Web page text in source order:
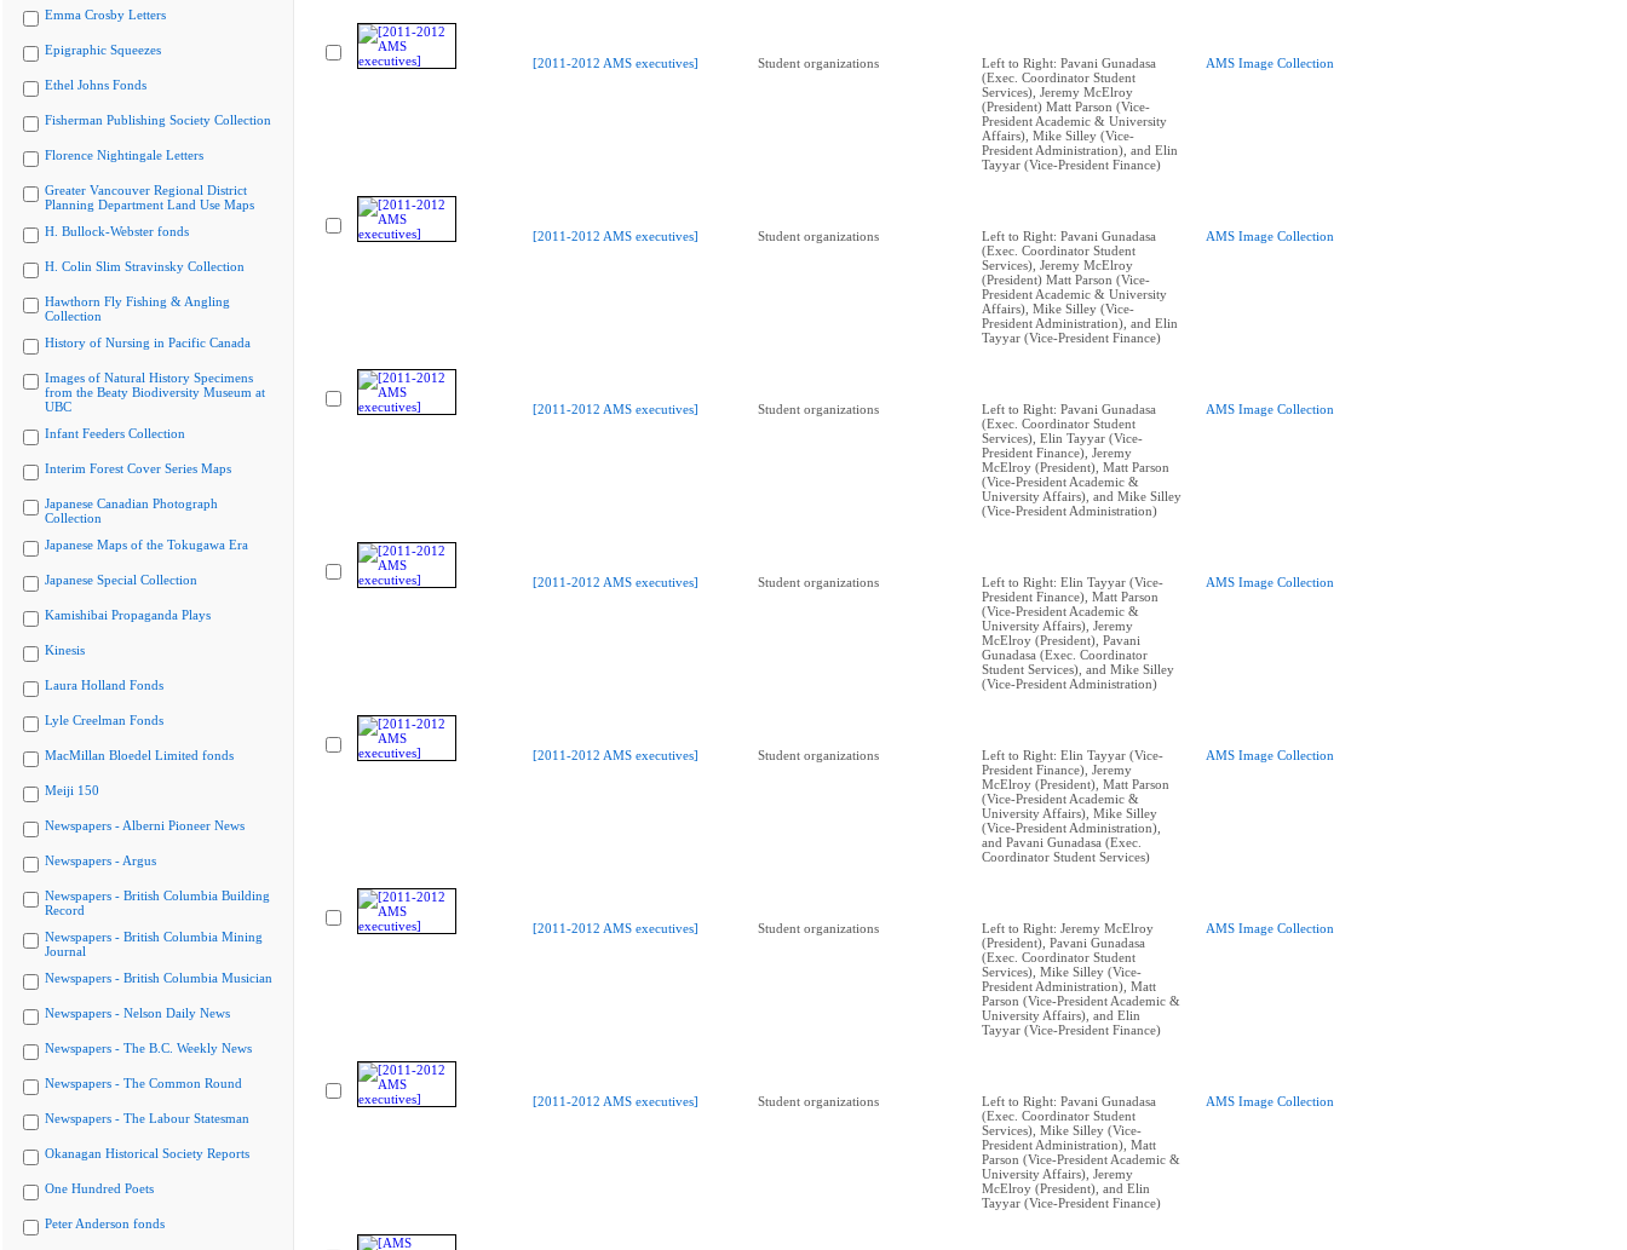
Emma Crosby Letters
Epigraphic Squeezes
Ethel Johns Fonds
Fisherman Publishing Society Collection
Florence Nightingale Letters
Greater Vancouver Regional District
Planning Department Land Use Maps
H. Bullock-Webster fonds
H. Colin Slim Stravinsky Collection
Hawthorn Fly Fishing & Angling
Collection
History of Nursing in Pacific Canada
Images of Natural History Specimens
from the Beaty Biodiversity Museum at
UBC
Infant Feeders Collection
Interim Forest Cover Series Maps
Japanese Canadian Photograph
Collection
Japanese Maps of the Tokugawa Era
Japanese Special Collection
Kamishibai Propaganda Plays
Kinesis
Laura Holland Fonds
Lyle Creelman Fonds
MacMillan Bloedel Limited fonds
Meiji 150
Newspapers - Alberni Pioneer News
Newspapers - Argus
Newspapers - British Columbia Building
Record
Newspapers - British Columbia Mining
Journal
Newspapers - British Columbia Musician
Newspapers - Nelson Daily News
Newspapers - The B.C. Weekly News
Newspapers - The Common Round
Newspapers - The Labour Statesman
Okanagan Historical Society Reports
One Hundred Poets
Peter Anderson fonds
[2011-2012 AMS executives] Student organizations
Left to Right: Pavani Gunadasa
(Exec. Coordinator Student
Services), Jeremy McElroy
(President) Matt Parson (Vice-
President Academic & University
Affairs), Mike Silley (Vice-
President Administration), and Elin
Tayyar (Vice-President Finance)
AMS Image Collection
[2011-2012 AMS executives] Student organizations
Left to Right: Pavani Gunadasa
(Exec. Coordinator Student
Services), Jeremy McElroy
(President) Matt Parson (Vice-
President Academic & University
Affairs), Mike Silley (Vice-
President Administration), and Elin
Tayyar (Vice-President Finance)
AMS Image Collection
[2011-2012 AMS executives] Student organizations
Left to Right: Pavani Gunadasa
(Exec. Coordinator Student
Services), Elin Tayyar (Vice-
President Finance), Jeremy
McElroy (President), Matt Parson
(Vice-President Academic &
University Affairs), and Mike Silley
(Vice-President Administration)
AMS Image Collection
[2011-2012 AMS executives] Student organizations
Left to Right: Elin Tayyar (Vice-
President Finance), Matt Parson
(Vice-President Academic &
University Affairs), Jeremy
McElroy (President), Pavani
Gunadasa (Exec. Coordinator
Student Services), and Mike Silley
(Vice-President Administration)
AMS Image Collection
[2011-2012 AMS executives] Student organizations
Left to Right: Elin Tayyar (Vice-
President Finance), Jeremy
McElroy (President), Matt Parson
(Vice-President Academic &
University Affairs), Mike Silley
(Vice-President Administration),
and Pavani Gunadasa (Exec.
Coordinator Student Services)
AMS Image Collection
[2011-2012 AMS executives] Student organizations
Left to Right: Jeremy McElroy
(President), Pavani Gunadasa
(Exec. Coordinator Student
Services), Mike Silley (Vice-
President Administration), Matt
Parson (Vice-President Academic &
University Affairs), and Elin
Tayyar (Vice-President Finance)
AMS Image Collection
[2011-2012 AMS executives] Student organizations
Left to Right: Pavani Gunadasa
(Exec. Coordinator Student
Services), Mike Silley (Vice-
President Administration), Matt
Parson (Vice-President Academic &
University Affairs), Jeremy
McElroy (President), and Elin
Tayyar (Vice-President Finance)
AMS Image Collection